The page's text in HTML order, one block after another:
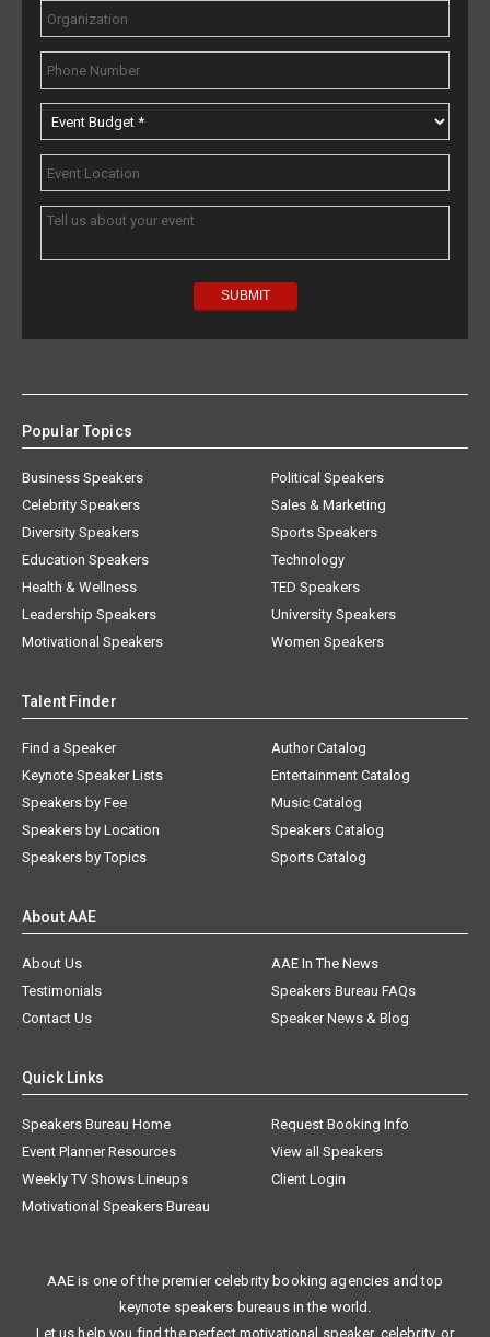
Popular Topics
Business Speakers
Celebrity Speakers
Diversity Speakers
Education Speakers
Health & Wellness
Leadership Speakers
Motivational Speakers
Political Speakers
Sales & Marketing
Sports Speakers
Technology
TED Speakers
University Speakers
Women Speakers
Talent Finder
Find a Speaker
Keynote Speaker Lists
Speakers by Fee
Speakers by Location
Speakers by Topics
Author Catalog
Entertainment Catalog
Music Catalog
Speakers Catalog
Sports Catalog
About AAE
About Us
AAE In The News
Testimonials
Speakers Bureau FAQs
Contact Us
Speaker News & Blog
Quick Links
Speakers Bureau Home
Request Booking Info
Event Planner Resources
View all Speakers
Weekly TV Shows Lineups
Client Login
Motivational Speakers Bureau
AAE is one of the premier celebrity booking agencies and top
keynote speakers bureaus in the world.
Let us help you find the perfect motivational speaker, celebrity, or